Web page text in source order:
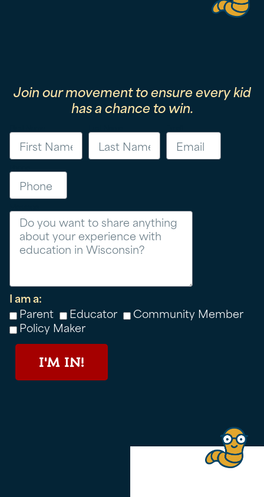
Join our movement to ensure every kid
has a chance to win.
I am a:
Parent
Educator
Community Member
Policy Maker
I'M IN!